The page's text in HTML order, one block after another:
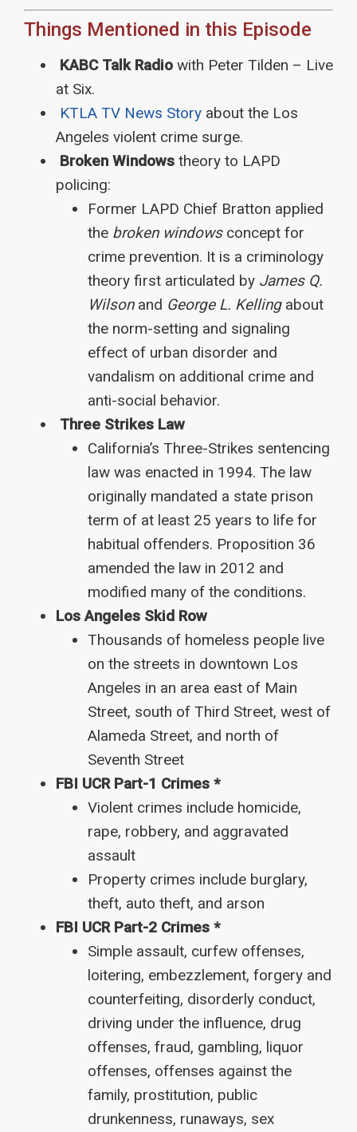
Things Mentioned in this Episode
KABC Talk Radio with Peter Tilden – Live
at Six.
KTLA TV News Story about the Los
Angeles violent crime surge.
Broken Windows theory to LAPD
policing:
Former LAPD Chief Bratton applied
the broken windowsconcept for
crime prevention. It is a criminology
theory first articulated by James Q.
Wilsonand George L. Kellingabout
the norm-setting and signaling
effect of urban disorder and
vandalism on additional crime and
anti-social behavior.
Three Strikes Law
California’s Three-Strikes sentencing
law was enacted in 1994. The law
originally mandated a state prison
term of at least 25 years to life for
habitual offenders. Proposition 36
amended the law in 2012 and
modified many of the conditions.
Los Angeles Skid Row
Thousands of homeless people live
on the streets in downtown Los
Angeles in an area east of Main
Street, south of Third Street, west of
Alameda Street, and north of
Seventh Street
FBI UCR Part-1 Crimes *
Violent crimes include homicide,
rape, robbery, and aggravated
assault
Property crimes include burglary,
theft, auto theft, and arson
FBI UCR Part-2 Crimes *
Simple assault, curfew offenses,
loitering, embezzlement, forgery and
counterfeiting, disorderly conduct,
driving under the influence, drug
offenses, fraud, gambling, liquor
offenses, offenses against the
family, prostitution, public
drunkenness, runaways, sex